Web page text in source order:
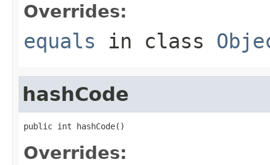
Overrides:
equals in class
hashCode
public int hashCode()
Overrides: